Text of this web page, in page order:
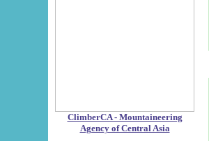
ClimberCA - Mountaineering
Agency of Central Asia